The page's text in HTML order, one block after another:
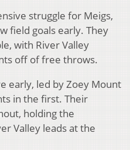
struggle for Meigs,
field goals early. They
with River Valley
off of free throws.
early, led by Zoey Mount
in the first. Their
holding the
Valley leads at the